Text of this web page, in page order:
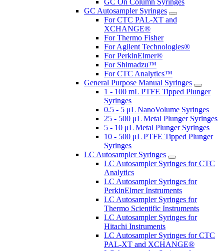
GC On Column Syringes
GC Autosampler Syringes
For CTC PAL-XT and
XCHANGE®
For Thermo Fisher
For Agilent Technologies®
For PerkinElmer®
For Shimadzu™
For CTC Analytics™
General Purpose Manual Syringes
1 - 100 mL PTFE Tipped Plunger
Syringes
0.5 - 5 μL NanoVolume Syringes
25 - 500 μL Metal Plunger Syringes
5 - 10 μL Metal Plunger Syringes
10 - 500 μL PTFE Tipped Plunger
Syringes
LC Autosampler Syringes
LC Autosampler Syringes for CTC
Analytics
LC Autosampler Syringes for
PerkinElmer Instruments
LC Autosampler Syringes for
Thermo Scientific Instruments
LC Autosampler Syringes for
Hitachi Instruments
LC Autosampler Syringes for CTC
PAL-XT and XCHANGE®